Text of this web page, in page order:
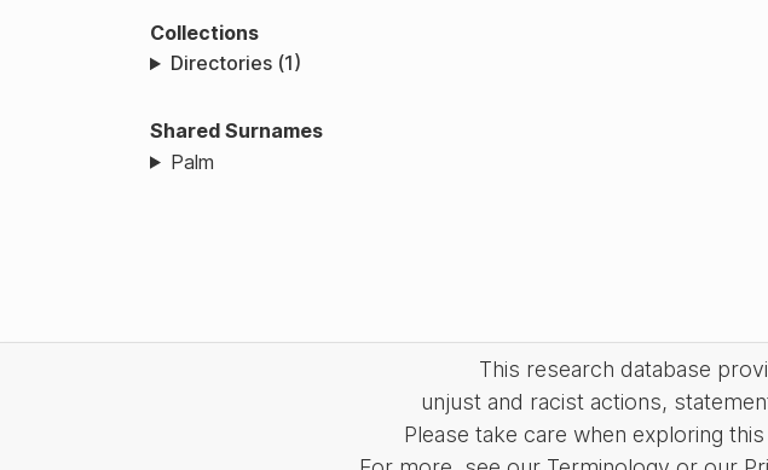
Collections
Directories (1)
Shared Surnames
Palm
This research database
unjust and racist actions,
Please take care when exploring